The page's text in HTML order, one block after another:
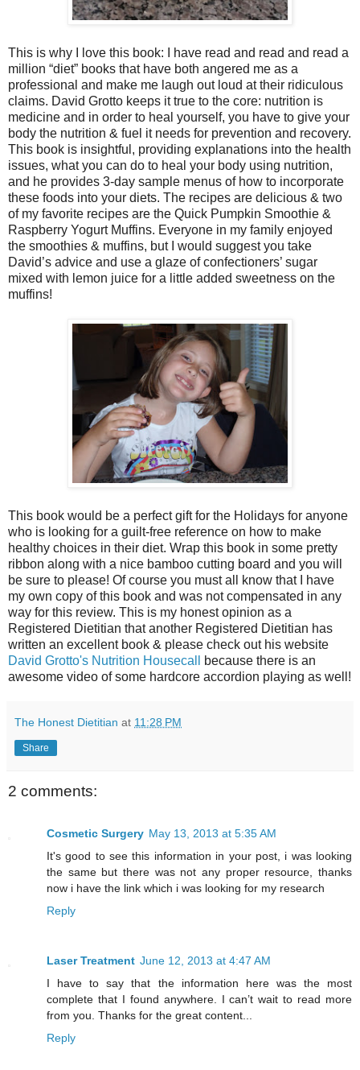
This is why I love this book: I have read and read and read a
million “diet” books that have both angered me as a
professional and make me laugh out loud at their ridiculous
claims. David Grotto keeps it true to the core: nutrition is
medicine and in order to heal yourself, you have to give your
body the nutrition & fuel it needs for prevention and recovery.
This book is insightful, providing explanations into the health
issues, what you can do to heal your body using nutrition,
and he provides 3-day sample menus of how to incorporate
these foods into your diets. The recipes are delicious & two
of my favorite recipes are the Quick Pumpkin Smoothie &
Raspberry Yogurt Muffins. Everyone in my family enjoyed
the smoothies & muffins, but I would suggest you take
David’s advice and use a glaze of confectioners’ sugar
mixed with lemon juice for a little added sweetness on the
muffins!
This book would be a perfect gift for the Holidays for anyone
who is looking for a guilt-free reference on how to make
healthy choices in their diet. Wrap this book in some pretty
ribbon along with a nice bamboo cutting board and you will
be sure to please! Of course you must all know that I have
my own copy of this book and was not compensated in any
way for this review. This is my honest opinion as a
Registered Dietitian that another Registered Dietitian has
written an excellent book & please check out his website
David Grotto's Nutrition Housecall
because there is an
awesome video of some hardcore accordion playing as well!
The Honest Dietitian at 11:28 PM
Share
2 comments:
Cosmetic Surgery May 13, 2013 at 5:35 AM
It's good to see this information in your post, i was looking
the same but there was not any proper resource, thanks
now i have the link which i was looking for my research
Reply
Laser Treatment June 12, 2013 at 4:47 AM
I have to say that the information here was the most
complete that I found anywhere. I can’t wait to read more
from you. Thanks for the great content...
Reply